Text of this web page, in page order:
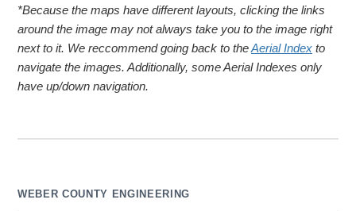
*Because the maps have different layouts, clicking the links
around the image may not always take you to the image right
next to it. We reccommend going back to theAerial Index to
navigate the images. Additionally, some Aerial Indexes only
have up/down navigation.
WEBER COUNTY ENGINEERING